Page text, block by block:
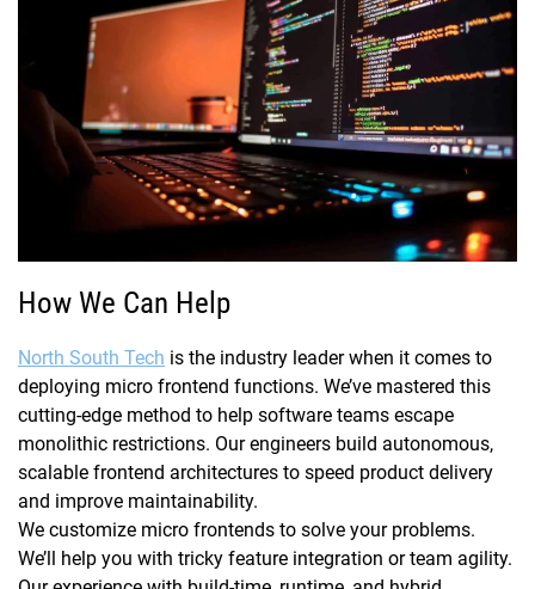
How We Can Help
North South Tech is the industry leader when it comes to
deploying micro frontend functions. We’ve mastered this
cutting-edge method to help software teams escape
monolithic restrictions. Our engineers build autonomous,
scalable frontend architectures to speed product delivery
and improve maintainability.
We customize micro frontends to solve your problems.
We’ll help you with tricky feature integration or team agility.